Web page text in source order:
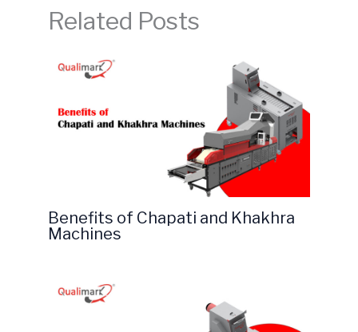
Related Posts
Benefits of Chapati and Khakhra
Machines